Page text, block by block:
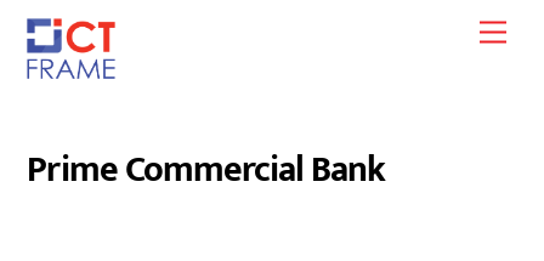
Skip
content
Prime Commercial Bank